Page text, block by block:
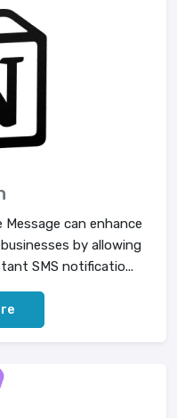
can enhance
by allowing
SMS notificatio...